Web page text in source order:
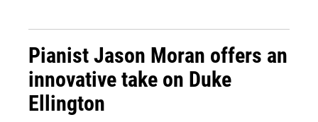
Pianist Jason Moran offers an
innovative take on Duke
Ellington